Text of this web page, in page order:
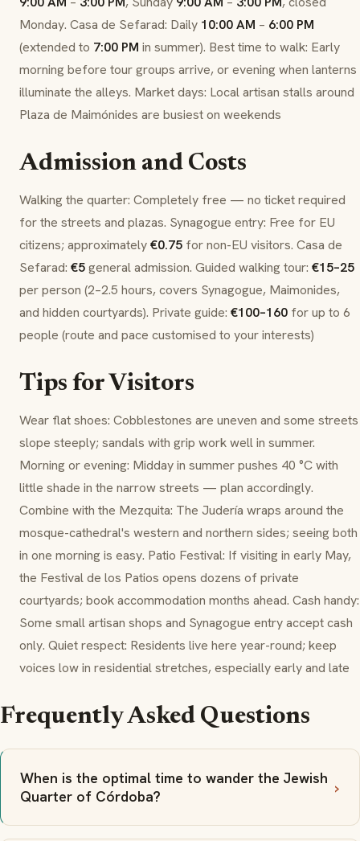
Monday. Casa de Sefarad: Daily 10:00 AM – 6:00 PM
(extended to 7:00 PM in summer). Best time to walk: Early
morning before tour groups arrive, or evening when lanterns
illuminate the alleys. Market days: Local artisan stalls around
Plaza de Maimónides are busiest on weekends
Admission and Costs
Walking the quarter: Completely free — no ticket required
for the streets and plazas. Synagogue entry: Free for EU
citizens; approximately€0.75 for non-EU visitors. Casa de
Sefarad: €5general admission. Guided walking tour: €15–25
per person (2–2.5 hours, covers Synagogue, Maimonides,
and hidden courtyards). Private guide: €100–160 for up to 6
people (route and pace customised to your interests)
Tips for Visitors
Wear flat shoes: Cobblestones are uneven and some streets
slope steeply; sandals with grip work well in summer.
Morning or evening: Midday in summer pushes 40 °C with
little shade in the narrow streets — plan accordingly.
Combine with the Mezquita: The Judería wraps around the
mosque-cathedral's western and northern sides; seeing both
in one morning is easy. Patio Festival: If visiting in early May,
the Festival de los Patios opens dozens of private
courtyards; book accommodation months ahead. Cash handy:
Some small artisan shops and Synagogue entry accept cash
only. Quiet respect: Residents live here year-round; keep
voices low in residential stretches, especially early and late
Frequently Asked Questions
When is the optimal time to wander the Jewish
Quarter of Córdoba?